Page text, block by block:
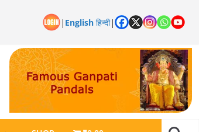
| English हिन्दी|